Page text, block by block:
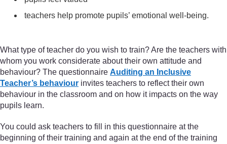
teachers help promote pupils’ emotional well-being.
What type of teacher do you wish to train? Are the teachers with
whom you work considerate about their own attitude and
behaviour? The questionnaire Auditing an Inclusive
Teacher’s behaviour invites teachers to reflect their own
behaviour in the classroom and on how it impacts on the way
pupils learn.
You could ask teachers to fill in this questionnaire at the
beginning of their training and again at the end of the training